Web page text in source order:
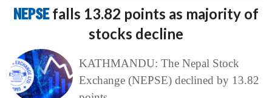
NEPSEfalls 13.82 points as majority of
stocks decline
KATHMANDU: The Nepal Stock
Exchange (NEPSE) declined by 13.82